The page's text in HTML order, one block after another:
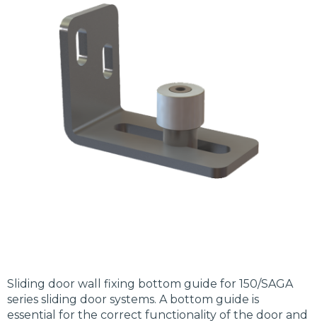
Sliding door wall fixing bottom guide for 150/SAGA
series sliding door systems. A bottom guide is
essential for the correct functionality of the door and